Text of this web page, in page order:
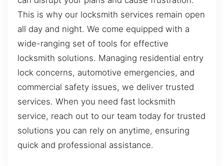
This is why our locksmith services remain open
all day and night. We come equipped with a
wide-ranging set of tools for effective
locksmith solutions. Managing residential entry
lock concerns, automotive emergencies, and
commercial safety issues, we deliver trusted
services. When you need fast locksmith
service, reach out to our team today for trusted
solutions you can rely on anytime, ensuring
quick and professional assistance.